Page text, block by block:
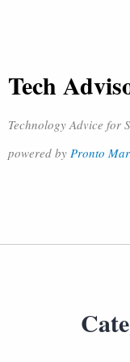
Tech
Technology Advice for
powered by Pronto